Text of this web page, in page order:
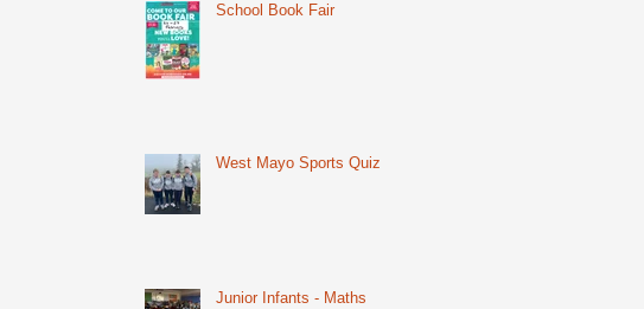
School Book Fair
West Mayo Sports Quiz
Junior Infants - Maths